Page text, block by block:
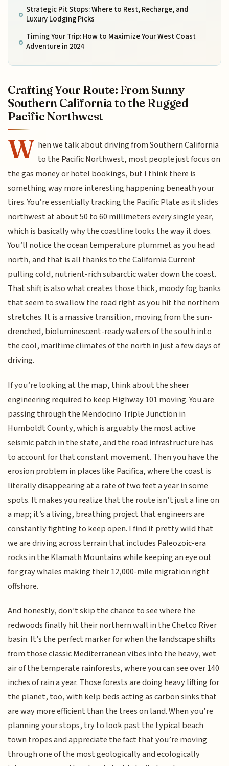
Strategic Pit Stops: Where to Rest, Recharge, and
Luxury Lodging Picks
Timing Your Trip: How to Maximize Your West Coast
Adventure in 2024
Crafting Your Route: From Sunny
Southern California to the Rugged
Pacific Northwest
W hen we talk about driving from Southern California
to the Pacific Northwest, most people just focus on
the gas money or hotel bookings, but I think there is
something way more interesting happening beneath your
tires. You’re essentially tracking the Pacific Plate as it slides
northwest at about 50 to 60 millimeters every single year,
which is basically why the coastline looks the way it does.
You’ll notice the ocean temperature plummet as you head
north, and that is all thanks to the California Current
pulling cold, nutrient-rich subarctic water down the coast.
That shift is also what creates those thick, moody fog banks
that seem to swallow the road right as you hit the northern
stretches. It is a massive transition, moving from the sun-
drenched, bioluminescent-ready waters of the south into
the cool, maritime climates of the north in just a few days of
driving.
If you’re looking at the map, think about the sheer
engineering required to keep Highway 101 moving. You are
passing through the Mendocino Triple Junction in
Humboldt County, which is arguably the most active
seismic patch in the state, and the road infrastructure has
to account for that constant movement. Then you have the
erosion problem in places like Pacifica, where the coast is
literally disappearing at a rate of two feet a year in some
spots. It makes you realize that the route isn’t just a line on
a map; it’s a living, breathing project that engineers are
constantly fighting to keep open. I find it pretty wild that
we are driving across terrain that includes Paleozoic-era
rocks in the Klamath Mountains while keeping an eye out
for gray whales making their 12,000-mile migration right
offshore.
And honestly, don’t skip the chance to see where the
redwoods finally hit their northern wall in the Chetco River
basin. It’s the perfect marker for when the landscape shifts
from those classic Mediterranean vibes into the heavy, wet
air of the temperate rainforests, where you can see over 140
inches of rain a year. Those forests are doing heavy lifting for
the planet, too, with kelp beds acting as carbon sinks that
are way more efficient than the trees on land. When you’re
planning your stops, try to look past the typical beach
town tropes and appreciate the fact that you’re moving
through one of the most geologically and ecologically